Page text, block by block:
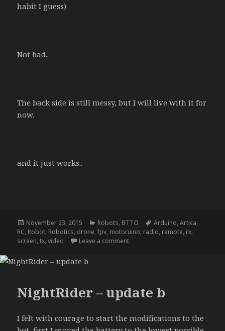
habit I guess)
Not bad..
The back side is still messy, but I will live with it for
now.
and it just works..
Posted
on
November 23, 2015 Categories
Robots, BTTO Tags
Arduino,Artica,
RC, Robot, Robotics, drone,fpv, motoruino, radio, remote, rx,
screen,tx,video Leave a commenton NightRider – update d
NightRider – update b
I felt with courage to start the modifications to the